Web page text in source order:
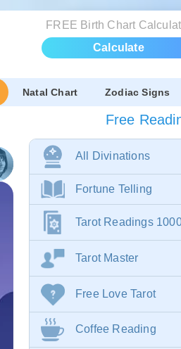
FREE Birth Chart
Calculate
Natal Chart Zodiac Signs
Free
All Divinations
Fortune Telling
Tarot Readings
Tarot Master
Free Love Tarot
Coffee Reading